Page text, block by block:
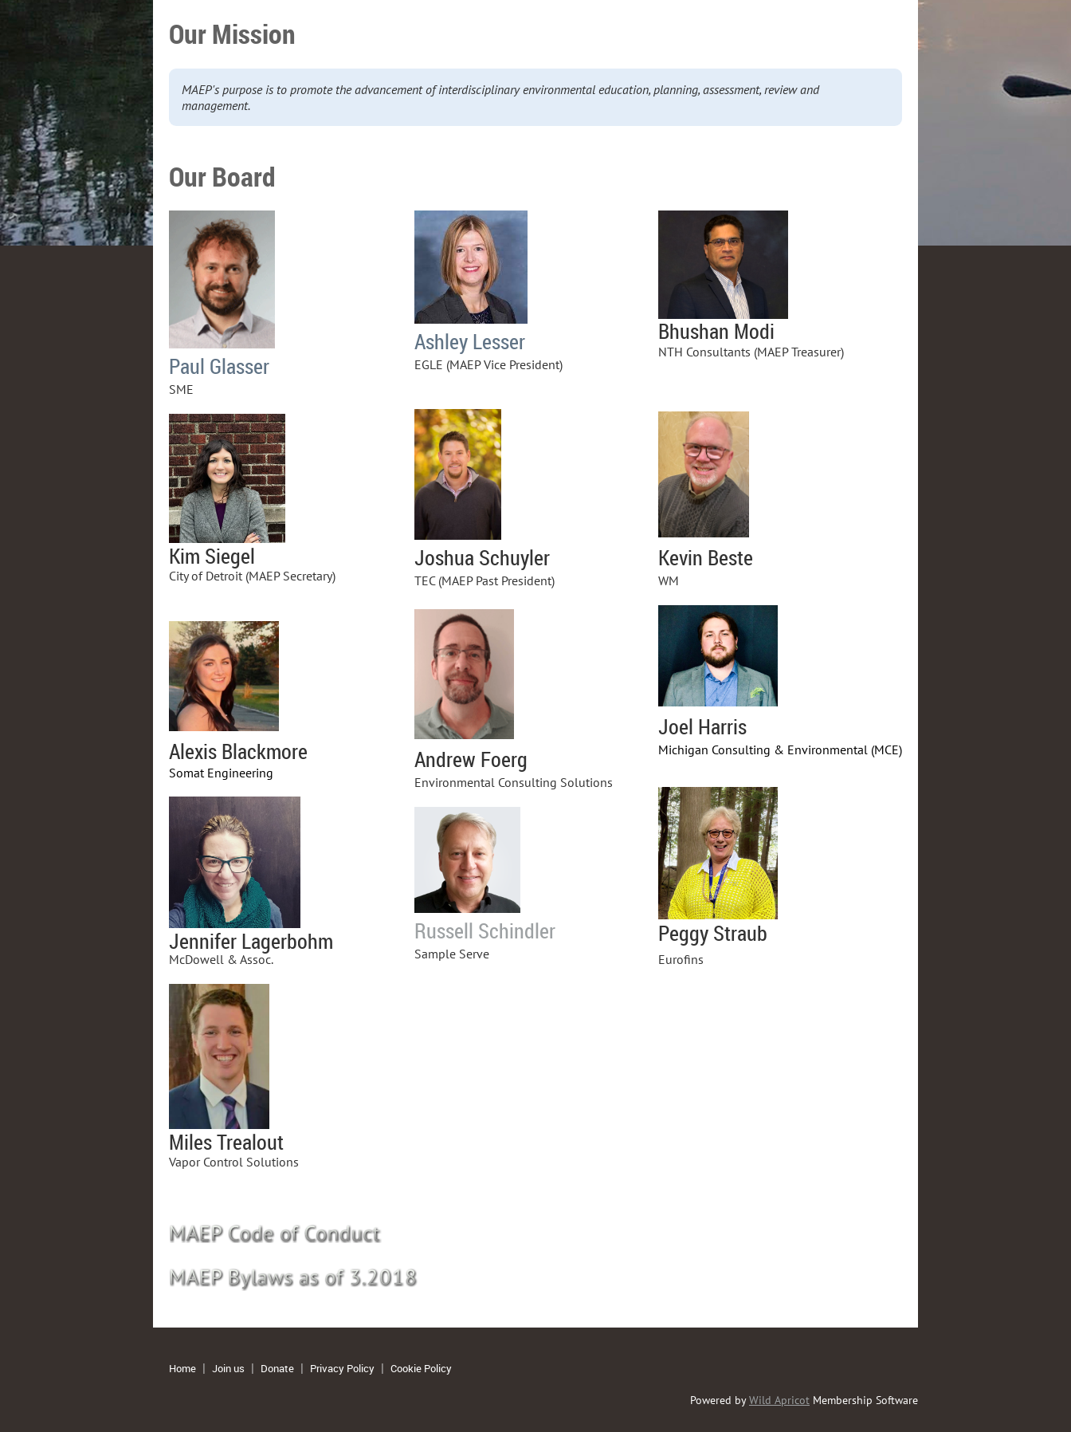
Our Mission
MAEP's purpose is to promote the advancement of interdisciplinary environmental education, planning, assessment, review and
management.
Our Board
Paul Glasser
SME
Kim Siegel
City of Detroit (MAEP Secretary)
Alexis Blackmore
Somat Engineering
Jennifer Lagerbohm
McDowell & Assoc.
Miles Trealout
Vapor Control Solutions
Ashley Lesser
EGLE (MAEP Vice President)
Joshua Schuyler
TEC (MAEP Past President)
Andrew Foerg
Environmental Consulting Solutions
Russell Schindler
Sample Serve
Bhushan Modi
NTH Consultants (MAEP Treasurer)
Kevin Beste
WM
Joel Harris
Michigan Consulting & Environmental (MCE)
Peggy Straub
Eurofins
Home Join us Donate Privacy Policy Cookie Policy
Powered byWild Apricot Membership Software